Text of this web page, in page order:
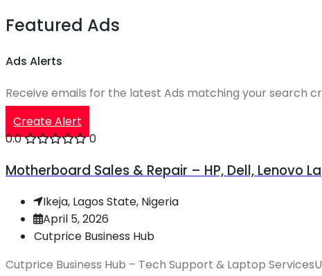
Featured Ads
Ads Alerts
Receive emails for the latest Ads matching your search
Create Alert
0.0
0
Motherboard Sales & Repair – HP, Dell, Lenovo
Ikeja, Lagos State, Nigeria
April 5, 2026
Cutprice Business Hub
Cutprice Business Hub – Tech Support & Laptop